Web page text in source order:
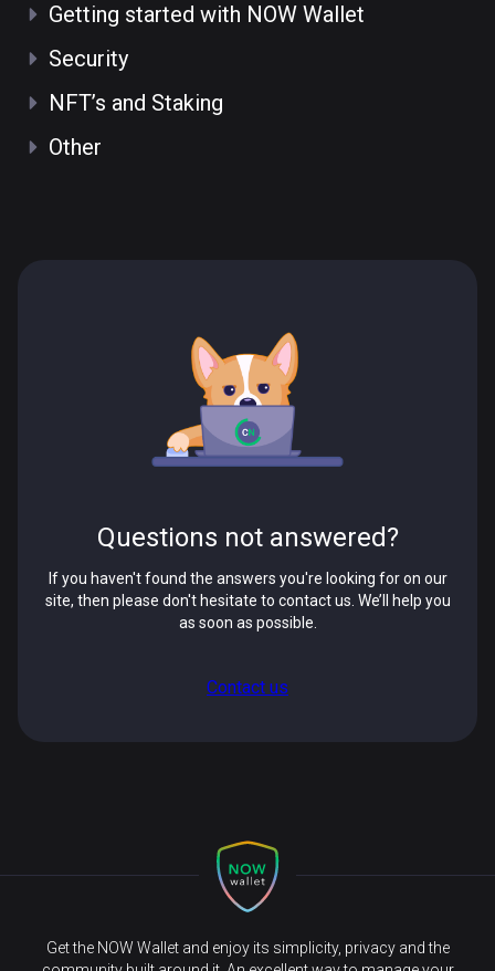
Getting started with NOW Wallet
Security
NFT’s and Staking
Other
Questions not answered?
If you haven't found the answers you're looking for on our
site, then please don't hesitate to contact us. We’ll help you
as soon as possible.
Contact us
Get the NOW Wallet and enjoy its simplicity, privacy and the